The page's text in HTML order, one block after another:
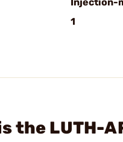
1
the LUTH-